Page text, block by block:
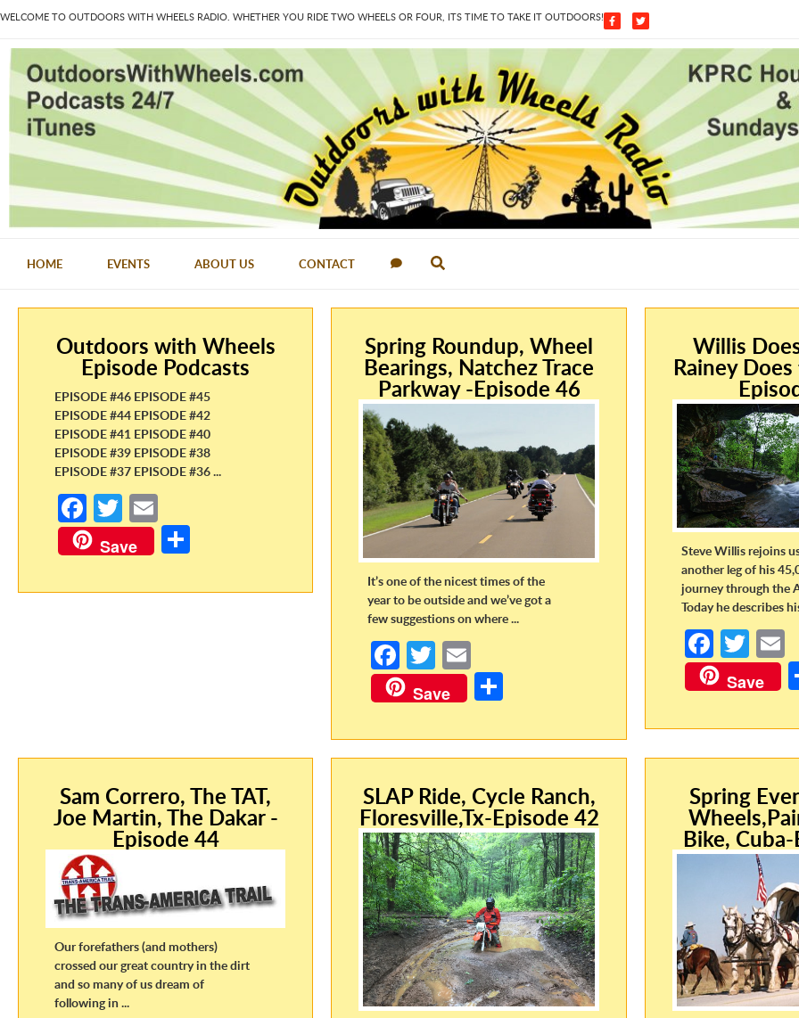
WELCOME TO OUTDOORS WITH WHEELS RADIO. WHETHER YOU RIDE TWO WHEELS OR FOUR, ITS TIME TO TAKE IT OUTDOORS!
HOME EVENTS ABOUT US CONTACT
Outdoors with Wheels
Episode Podcasts
EPISODE #46 EPISODE #45
EPISODE #44 EPISODE #42
EPISODE #41 EPISODE #40
EPISODE #39 EPISODE #38
EPISODE #37 EPISODE #36 ...
Fa
ce
b
o
T
w
itt
er
m
ail
Save
ar
Spring Roundup, Wheel
Bearings, Natchez Trace
Parkway -Episode 46
It’s one of the nicest times of the
year to be outside and we’ve got a
few suggestions on where ...
Fa
ce
b
o
o
k
T
w
itt
er
m
ail
Save
ar
e
Willis
Rainey
Steve Willis rejoins
another leg of his
journey through the
Today he describes
Fa
ce
b
o
o
k
T
w
itt
er
E
Save
Sam Correro, The TAT,
Joe Martin, The Dakar -
Episode 44
Our forefathers (and mothers)
crossed our great country in the dirt
and so many of us dream of
following in ...
SLAP Ride, Cycle Ranch,
Floresville,Tx-Episode 42
Spring
Bike,